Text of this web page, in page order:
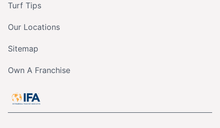
Turf Tips
Our Locations
Sitemap
Own A Franchise